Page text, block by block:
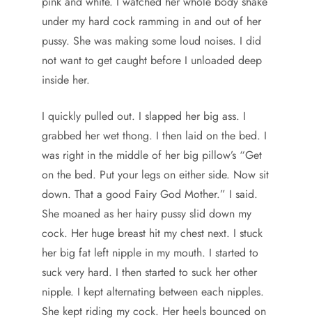
under my hard cock ramming in and out of her
pussy. She was making some loud noises. I did
not want to get caught before I unloaded deep
inside her.
I quickly pulled out. I slapped her big ass. I
grabbed her wet thong. I then laid on the bed. I
was right in the middle of her big pillow’s “Get
on the bed. Put your legs on either side. Now sit
down. That a good Fairy God Mother.” I said.
She moaned as her hairy pussy slid down my
cock. Her huge breast hit my chest next. I stuck
her big fat left nipple in my mouth. I started to
suck very hard. I then started to suck her other
nipple. I kept alternating between each nipples.
She kept riding my cock. Her heels bounced on